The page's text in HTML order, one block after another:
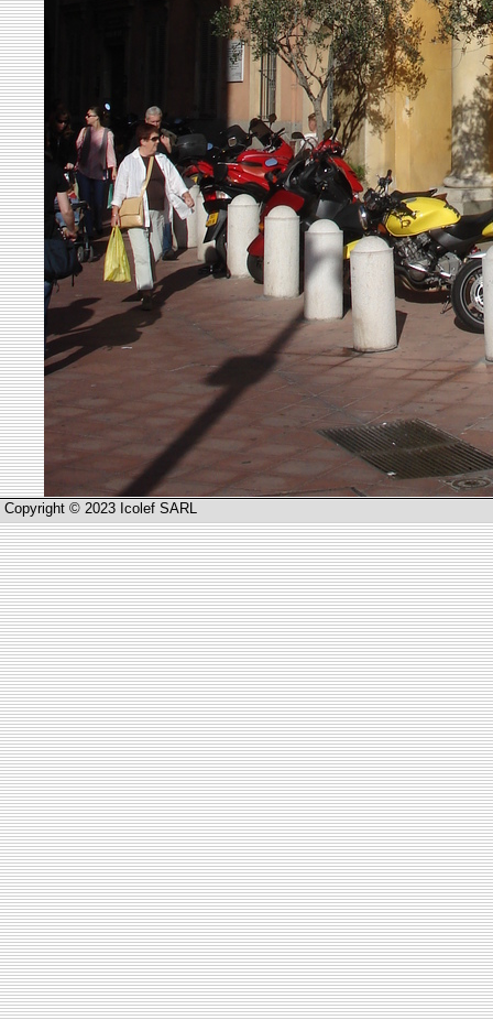
Copyright © 2023 Icolef SARL